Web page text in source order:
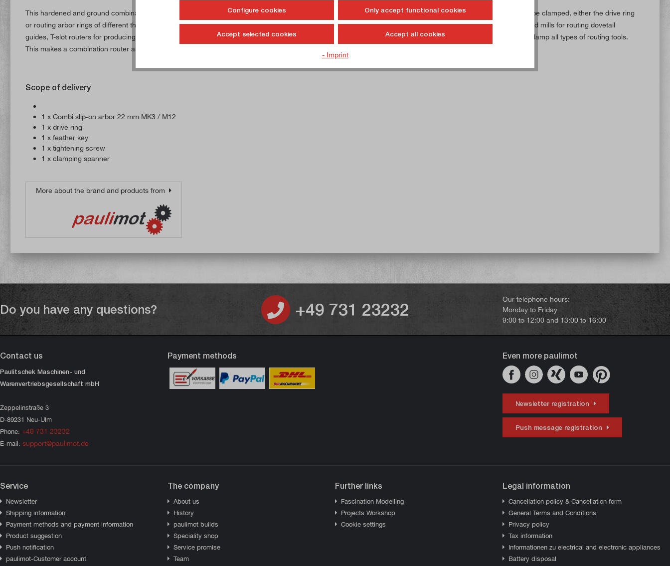
This hardened and ground combination arbor is supplied with a drive ring, feather key, tightening screw and clamping spanner. Depending on the routing tool to be clamped, either the drive ring
or routing arbor rings of different thicknesses (not included in the scope of delivery) can be used, for example, to clamp end mills for levelling surfaces, angled end mills for routing dovetail
guides, T-slot routers for producing T-slots, disc routers for producing grooves, saw blades for slot routing, etc. The combination arbor can therefore be used to clamp all types of routing tools.
This makes a combination router arbor a universal tool for any routing machine.
Scope of delivery
1 x Combi slip-on arbor 22 mm MK3 / M12
1 x drive ring
1 x feather key
1 x tightening screw
1 x clamping spanner
More about the brand and products from
Do you have any questions? +49 731 23232
Our telephone hours:
Monday to Friday
9:00 to 12:00 and 13:00 to 16:00
Contact us
Paulitschek Maschinen- und
Warenvertriebsgesellschaft mbH
Zeppelinstraße 3
D-89231 Neu-Ulm
Phone: +49 731 23232
E-mail: support@paulimot.de
Payment methods Even more paulimot
Newsletter registration
Push message registration
Service
Newsletter
Shipping information
Payment methods and payment information
Product suggestion
Push notification
paulimot-Customer account
The company
About us
History
paulimot builds
Speciality shop
Service promise
Team
Further links
Fascination Modelling
Projects Workshop
Cookie settings
Legal information
Cancellation policy & Cancellation form
General Terms and Conditions
Privacy policy
Tax information
Informationen zu electrical and electronic appliances
Battery disposal
Configure cookies Only accept functional cookies
Accept selected cookies Accept all cookies
- Imprint